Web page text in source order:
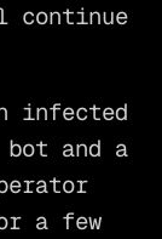
infected
and a
a few